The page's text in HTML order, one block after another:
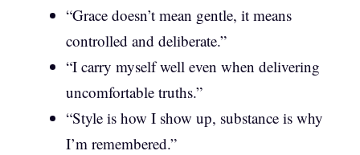
“Grace doesn’t mean gentle, it means
controlled and deliberate.”
“I carry myself well even when delivering
uncomfortable truths.”
“Style is how I show up, substance is why
I’m remembered.”